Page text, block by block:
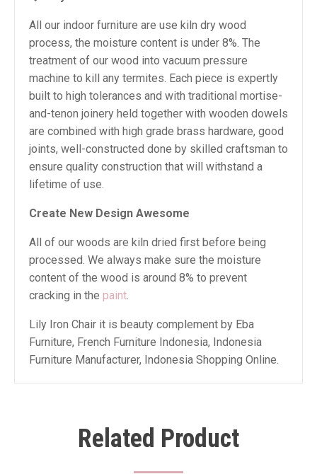
All our indoor furniture are use kiln dry wood
process, the moisture content is under 8%. The
treatment of our wood into vacuum pressure
machine to kill any termites. Each piece is expertly
built to high tolerances and with traditional mortise-
and-tenon joinery held together with wooden dowels
are combined with high grade brass hardware, good
joints, well-constructed done by skilled craftsman to
ensure quality construction that will withstand a
lifetime of use.
Create New Design Awesome
All of our woods are kiln dried first before being
processed. We always make sure the moisture
content of the wood is around 8% to prevent
cracking in the paint.
Lily Iron Chair it is beauty complement by Eba
Furniture, French Furniture Indonesia, Indonesia
Furniture Manufacturer, Indonesia Shopping Online.
Related Product